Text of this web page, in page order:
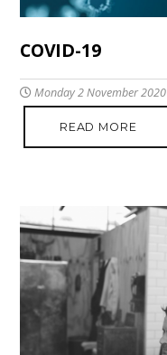
COVID-19
Monday 2 November 2020
READ MORE